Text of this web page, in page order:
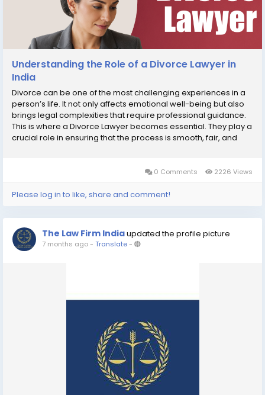
Understanding the Role of a Divorce Lawyer in
India
Divorce can be one of the most challenging experiences in a
person’s life. It not only affects emotional well-being but also
brings legal complexities that require professional guidance.
This is where a Divorce Lawyer becomes essential. They play a
crucial role in ensuring that the process is smooth, fair, and
0 Comments 2226 Views
Please log in to like, share and comment!
The Law Firm Indiaupdated the profile picture
7 months ago- Translate-